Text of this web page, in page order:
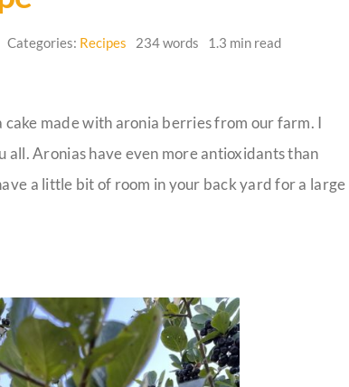
Categories: Recipes 234 words
1.3 min read
made with aronia berries from our farm. I
all. Aronias have even more antioxidants than
a little bit of room in your back yard for a large